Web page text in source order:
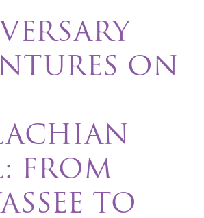
ON
FROM
TO